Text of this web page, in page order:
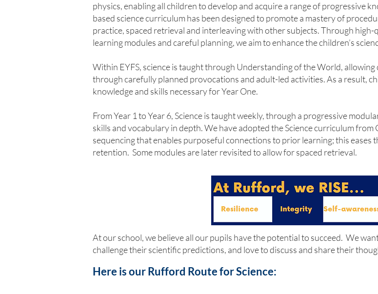
physics, enabling all children to develop and acquire a range of progressive
based science curriculum has been designed to promote a mastery of
practice, spaced retrieval and interleaving with other subjects. Through
learning modules and careful planning, we aim to enhance the children’s
Within EYFS, science is taught through Understanding of the World,
through carefully planned provocations and adult-led activities. As a result,
knowledge and skills necessary for Year One.
From Year 1 to Year 6, Science is taught weekly, through a progressive
skills and vocabulary in depth. We have adopted the Science curriculum
sequencing that enables purposeful connections to prior learning; this
retention. Some modules are later revisited to allow for spaced retrieval.
At our school, we believe all our pupils have the potential to succeed. We
challenge their scientific predictions, and love to discuss and share their
Here is our Rufford Route for Science: